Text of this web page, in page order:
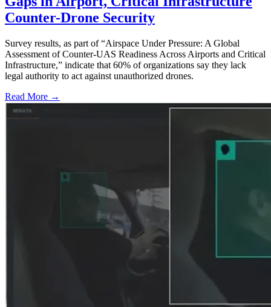
Counter-Drone Security
Survey results, as part of “Airspace Under Pressure: A Global
Assessment of Counter-UAS Readiness Across Airports and Critical
Infrastructure,” indicate that 60% of organizations say they lack
legal authority to act against unauthorized drones.
Read More →